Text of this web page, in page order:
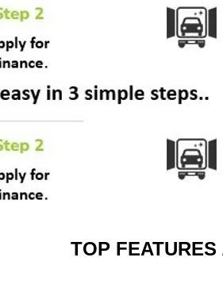
TOP FEATURES